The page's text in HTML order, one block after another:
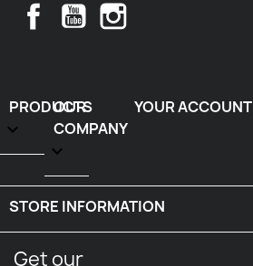
FacebookYouTube
PRODUCTS

OUR
COMPANY

YOUR ACCOUNT
STORE INFORMATION
Get our